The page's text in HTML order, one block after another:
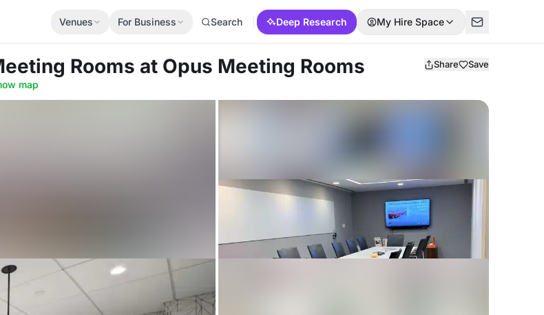
Venues For Business Search Deep Research My Hire Space
Rooms at Opus Meeting Rooms Share Save
map